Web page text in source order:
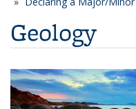
Geology